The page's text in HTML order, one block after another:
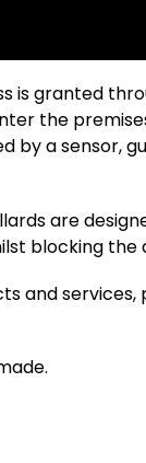
is granted
the
by a sensor,
are
blocking
services,